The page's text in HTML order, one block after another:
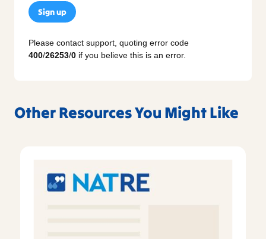
Sign up
Please contact support, quoting error code
400/26253/0 if you believe this is an error.
Other Resources You Might Like